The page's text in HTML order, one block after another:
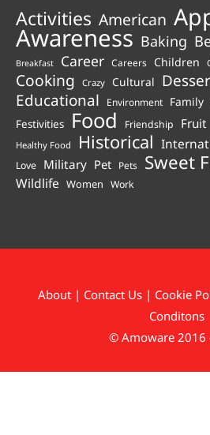
Activities American
Awareness Baking
Breakfast Career Careers Children
Cooking Crazy Cultural
Educational Environment Family
Festivities Food Friendship Fruit
Healthy Food Historical
Love Military Pet Pets Sweet
Wildlife Women Work
About | Contact Us | Cookie
Conditons
© Amoware 2016